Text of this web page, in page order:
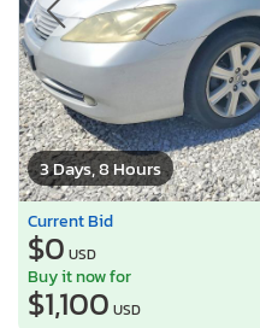
3 Days, 8 Hours
Current Bid
$0 USD
Buy it now for
$1,100 USD